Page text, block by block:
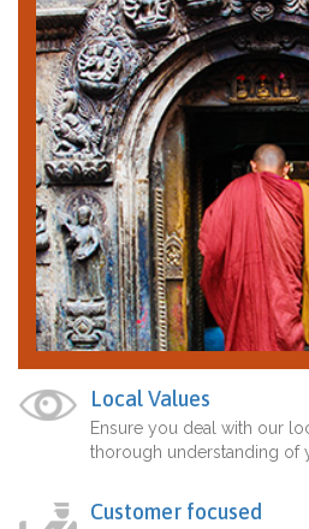
Local Values
Ensure you deal with our
thorough understanding of
Customer focused